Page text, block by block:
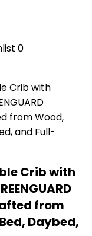
0
Crib with
from
Daybed,